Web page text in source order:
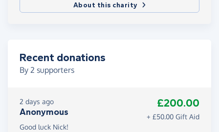
About this charity
Recent donations
By 2 supporters
2 days ago
Anonymous
£200.00
+ £50.00 Gift Aid
Good luck Nick!